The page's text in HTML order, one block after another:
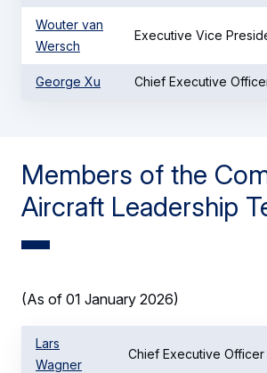
Wouter van
Wersch
Executive Vice
George Xu Chief Executive
Members of the
Aircraft Leadership
(As of 01 January 2026)
Lars
Wagner
Chief Executive Officer